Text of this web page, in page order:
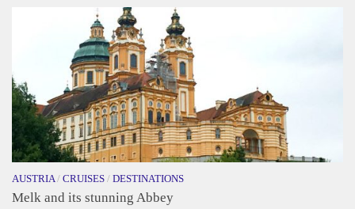
AUSTRIA/ CRUISES / DESTINATIONS
Melk and its stunning Abbey